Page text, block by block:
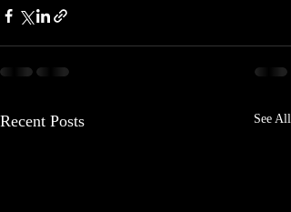
Recent Posts See All